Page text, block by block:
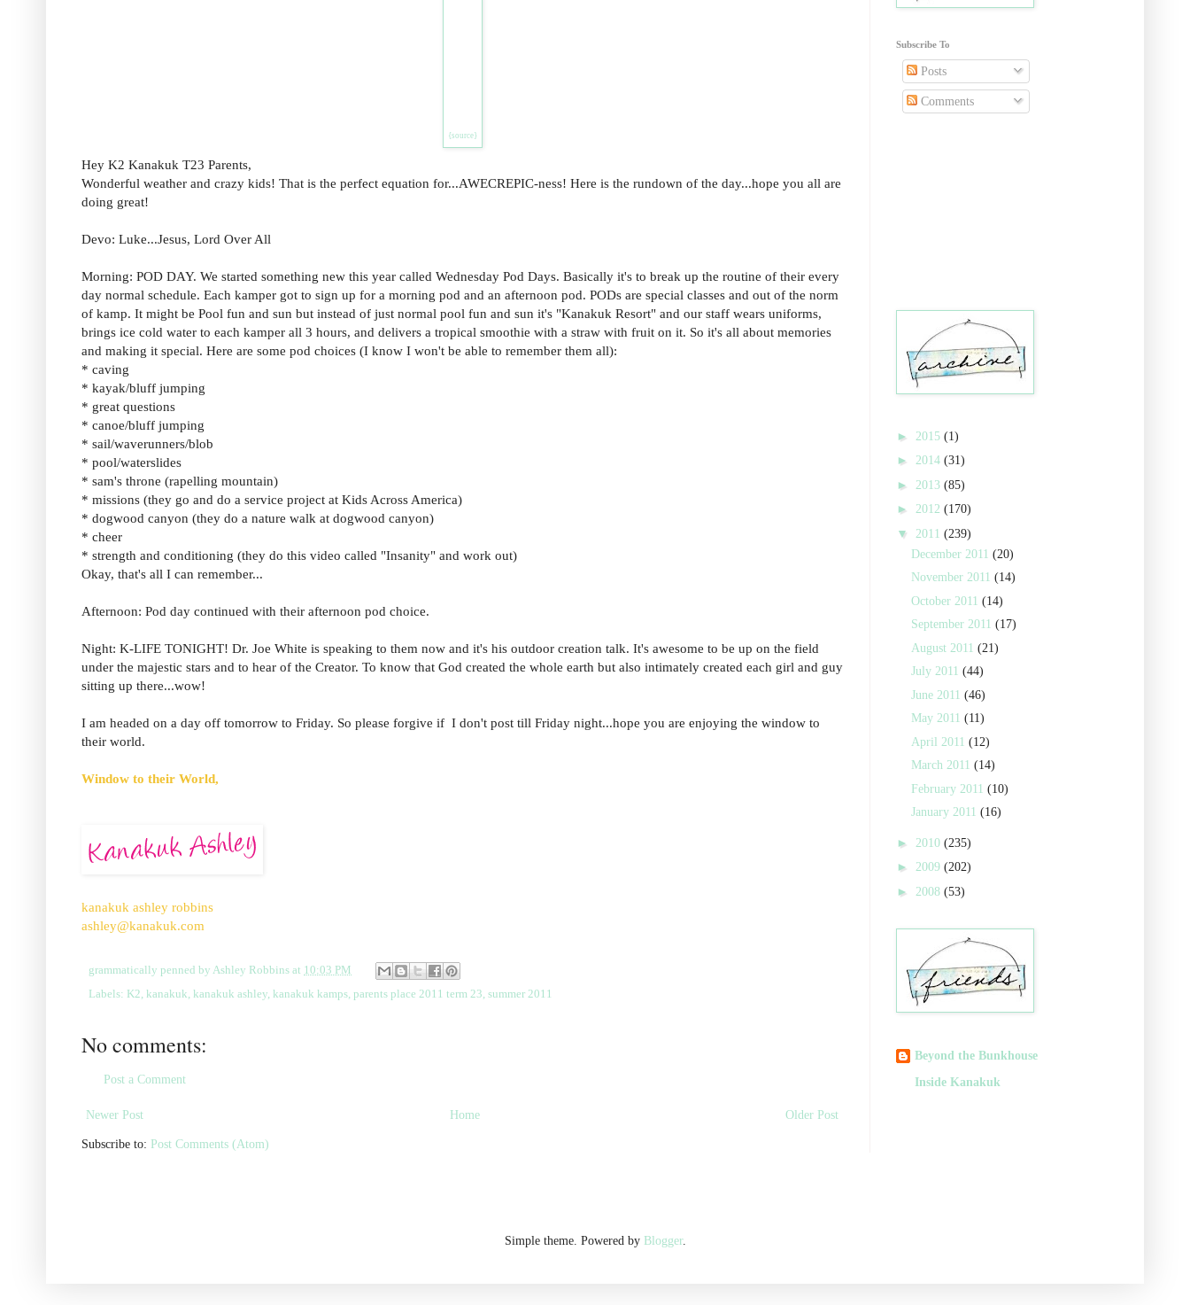
{source}
Hey K2 Kanakuk T23 Parents,
Wonderful weather and crazy kids! That is the perfect equation for...AWECREPIC-ness! Here is the rundown of the day...hope you all are
doing great!
Devo: Luke...Jesus, Lord Over All
Morning: POD DAY. We started something new this year called Wednesday Pod Days. Basically it's to break up the routine of their every
day normal schedule. Each kamper got to sign up for a morning pod and an afternoon pod. PODs are special classes and out of the norm
of kamp. It might be Pool fun and sun but instead of just normal pool fun and sun it's "Kanakuk Resort" and our staff wears uniforms,
brings ice cold water to each kamper all 3 hours, and delivers a tropical smoothie with a straw with fruit on it. So it's all about memories
and making it special. Here are some pod choices (I know I won't be able to remember them all):
* caving
* kayak/bluff jumping
* great questions
* canoe/bluff jumping
* sail/waverunners/blob
* pool/waterslides
* sam's throne (rapelling mountain)
* missions (they go and do a service project at Kids Across America)
* dogwood canyon (they do a nature walk at dogwood canyon)
* cheer
* strength and conditioning (they do this video called "Insanity" and work out)
Okay, that's all I can remember...
Afternoon: Pod day continued with their afternoon pod choice.
Night: K-LIFE TONIGHT! Dr. Joe White is speaking to them now and it's his outdoor creation talk. It's awesome to be up on the field
under the majestic stars and to hear of the Creator. To know that God created the whole earth but also intimately created each girl and guy
sitting up there...wow!
I am headed on a day off tomorrow to Friday. So please forgive if I don't post till Friday night...hope you are enjoying the window to
their world.
Window to their World,
kanakuk ashley robbins
ashley@kanakuk.com
grammatically penned by Ashley Robbins at 10:03 PM
Labels: K2, kanakuk, kanakuk ashley, kanakuk kamps, parents place 2011 term 23, summer 2011
No comments:
Post a Comment
Newer Post Older Post
Home
Subscribe to: Post Comments (Atom)
Subscribe To
Posts
Comments
► 2015 (1)
► 2014 (31)
► 2013 (85)
► 2012 (170)
▼ 2011 (239)
December 2011 (20)
November 2011 (14)
October 2011 (14)
September 2011 (17)
August 2011 (21)
July 2011 (44)
June 2011 (46)
May 2011 (11)
April 2011 (12)
March 2011 (14)
February 2011 (10)
January 2011 (16)
► 2010 (235)
► 2009 (202)
► 2008 (53)
Beyond the Bunkhouse
Inside Kanakuk
Simple theme. Powered by Blogger.